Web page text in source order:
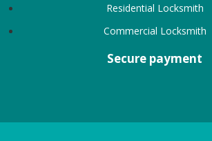
Residential Locksmith
Commercial Locksmith
Secure payment